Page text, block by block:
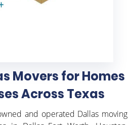
Movers for Homes
Across Texas
and operated Dallas moving